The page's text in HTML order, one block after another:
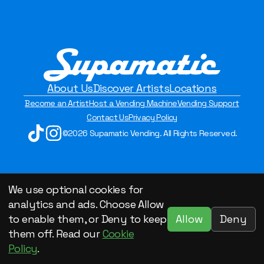
About UsDiscover ArtistsLocations
©2026 Supamatic Vending. All Rights Reserved.
Become an ArtistHost a Vending MachineVending Support
Contact UsPrivacy Policy
We use optional cookies for
analytics and ads. Choose Allow
to enable them, or Deny to keep
them off. Read ourCookie
Policy.
Allow Deny